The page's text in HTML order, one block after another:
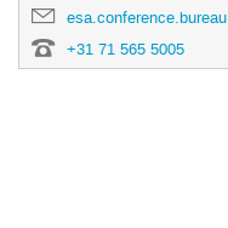
esa.conference.bureau@esa.int
+31 71 565 5005